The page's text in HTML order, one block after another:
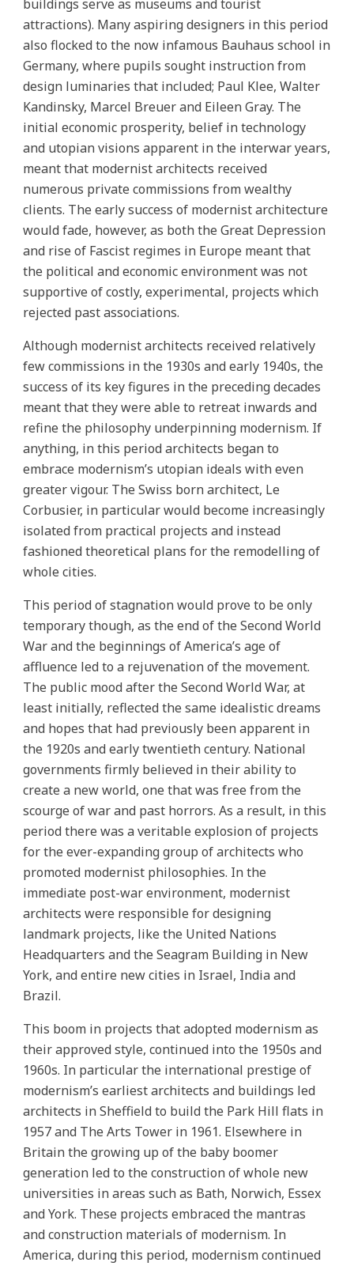
buildings serve as museums and tourist
attractions). Many aspiring designers in this period
also flocked to the now infamous Bauhaus school in
Germany, where pupils sought instruction from
design luminaries that included; Paul Klee, Walter
Kandinsky, Marcel Breuer and Eileen Gray. The
initial economic prosperity, belief in technology
and utopian visions apparent in the interwar years,
meant that modernist architects received
numerous private commissions from wealthy
clients. The early success of modernist architecture
would fade, however, as both the Great Depression
and rise of Fascist regimes in Europe meant that
the political and economic environment was not
supportive of costly, experimental, projects which
rejected past associations.
Although modernist architects received relatively
few commissions in the 1930s and early 1940s, the
success of its key figures in the preceding decades
meant that they were able to retreat inwards and
refine the philosophy underpinning modernism. If
anything, in this period architects began to
embrace modernism’s utopian ideals with even
greater vigour. The Swiss born architect, Le
Corbusier, in particular would become increasingly
isolated from practical projects and instead
fashioned theoretical plans for the remodelling of
whole cities.
This period of stagnation would prove to be only
temporary though, as the end of the Second World
War and the beginnings of America’s age of
affluence led to a rejuvenation of the movement.
The public mood after the Second World War, at
least initially, reflected the same idealistic dreams
and hopes that had previously been apparent in
the 1920s and early twentieth century. National
governments firmly believed in their ability to
create a new world, one that was free from the
scourge of war and past horrors. As a result, in this
period there was a veritable explosion of projects
for the ever-expanding group of architects who
promoted modernist philosophies. In the
immediate post-war environment, modernist
architects were responsible for designing
landmark projects, like the United Nations
Headquarters and the Seagram Building in New
York, and entire new cities in Israel, India and
Brazil.
This boom in projects that adopted modernism as
their approved style, continued into the 1950s and
1960s. In particular the international prestige of
modernism’s earliest architects and buildings led
architects in Sheffield to build the Park Hill flats in
1957 and The Arts Tower in 1961. Elsewhere in
Britain the growing up of the baby boomer
generation led to the construction of whole new
universities in areas such as Bath, Norwich, Essex
and York. These projects embraced the mantras
and construction materials of modernism. In
America, during this period, modernism continued